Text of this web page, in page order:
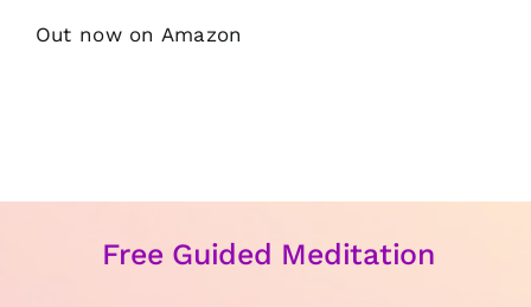
Out now on Amazon
Free Guided Meditation